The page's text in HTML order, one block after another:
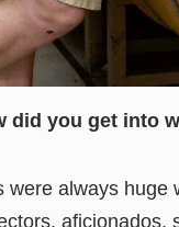
did you get into
were always huge
aficionados,